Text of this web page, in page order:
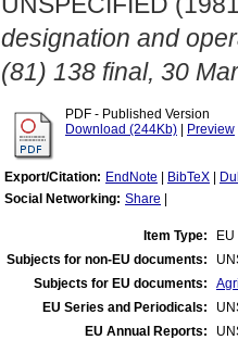
designation and
(81) 138 final, 30
PDF - Published Version
Download (244Kb)
Preview
Export/Citation: EndNote BibTeX
Social Networking: Share
Item Type:
Subjects for non-EU documents:
Subjects for EU documents:
EU Series and Periodicals:
EU Annual Reports: